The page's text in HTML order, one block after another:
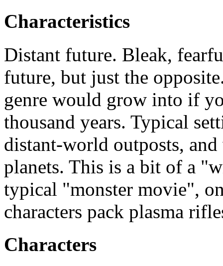
Characteristics
Distant future. Bleak,
future, but just the
genre would grow into if
thousand years. Typical
distant-world outposts,
planets. This is a bit of a
typical "monster movie",
characters pack plasma
Characters